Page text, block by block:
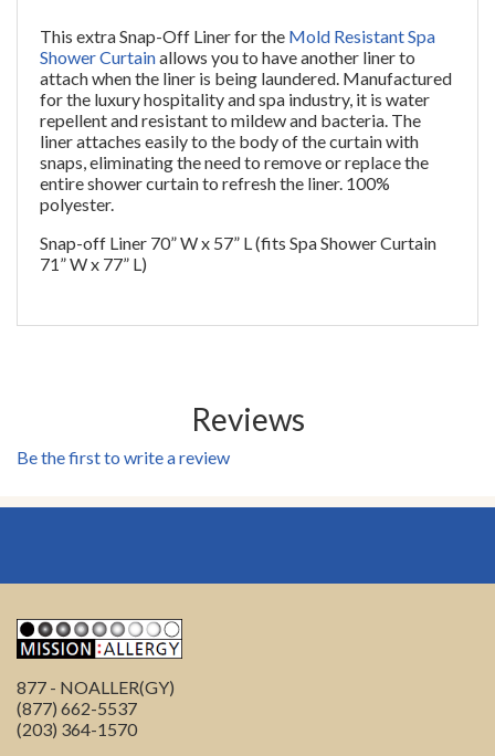
This extra Snap-Off Liner for the Mold Resistant Spa
Shower Curtainallows you to have another liner to
attach when the liner is being laundered. Manufactured
for the luxury hospitality and spa industry, it is water
repellent and resistant to mildew and bacteria. The
liner attaches easily to the body of the curtain with
snaps, eliminating the need to remove or replace the
entire shower curtain to refresh the liner. 100%
polyester.
Snap-off Liner 70” W x 57” L (fits Spa Shower Curtain
71” W x 77” L)
Reviews
Be the first to write a review
877 - NOALLER(GY)
(877) 662-5537
(203) 364-1570